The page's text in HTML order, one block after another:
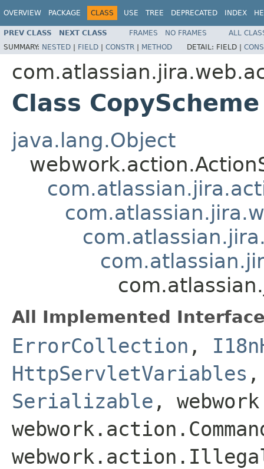
OVERVIEW PACKAGE CLASS USE TREE DEPRECATED INDEX
PREV CLASS NEXT CLASS FRAMES NO FRAMES
ALL
SUMMARY: NESTED | FIELD | CONSTR | METHOD DETAIL: FIELD |
Class CopyScheme
java.lang.Object
All Implemented
ErrorCollection ,
HttpServletVariables
Serializable ,